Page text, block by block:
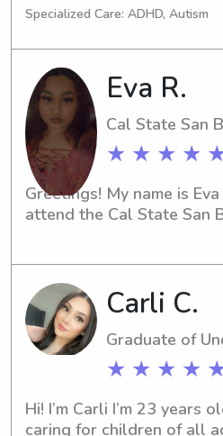
and First Aid certified.
Specialized Care: ADHD, Autism
Eva R.
Cal State San
★ ★ ★ ★
Greetings! My name is
attend the Cal State San
babysitter or nanny, I am
Reach out to me and let's
further!
Carli C.
Graduate of
★ ★ ★ ★
Hi! I’m Carli I’m 23 years
caring for children of all